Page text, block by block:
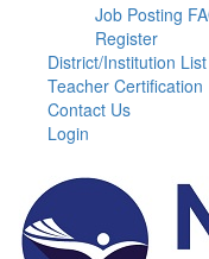
Job Posting
Register
District/Institution List
Teacher Certification
Contact Us
Login